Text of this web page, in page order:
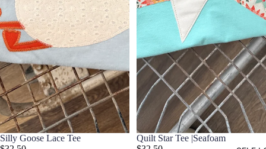
Silly Goose Lace Tee
Quilt Star Tee |Seafoam